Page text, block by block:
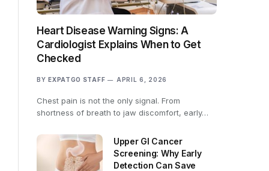
Heart Disease Warning Signs: A
Cardiologist Explains When to Get
Checked
BY EXPATGO STAFF APRIL 6, 2026
Chest pain is not the only signal. From
shortness of breath to jaw discomfort, early…
Upper GI Cancer
Screening: Why Early
Detection Can Save